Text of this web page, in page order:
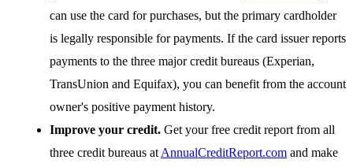
can use the card for purchases, but the primary cardholder
is legally responsible for payments. If the card issuer reports
payments to the three major credit bureaus (Experian,
TransUnion and Equifax), you can benefit from the account
owner's positive payment history.
Improve your credit. Get your free credit report from all
three credit bureaus at AnnualCreditReport.com and make